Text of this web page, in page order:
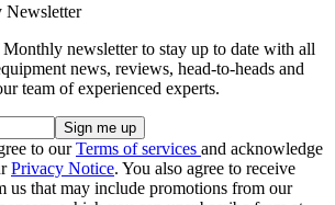
Newsletter
newsletter to stay up to date with all
news, reviews, head-to-heads and
team of experienced experts.
to ourTerms of services and acknowledge
Privacy Notice. You also agree to receive
us that may include promotions from our